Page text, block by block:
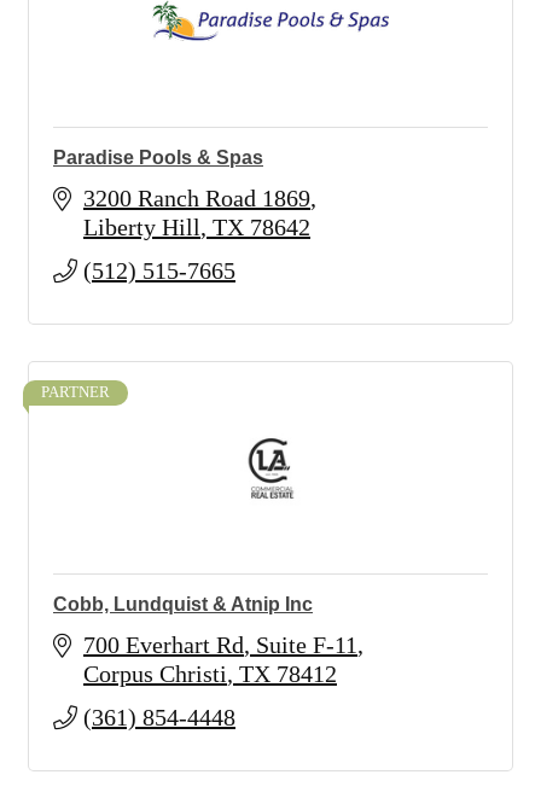
Paradise Pools & Spas
3200 Ranch Road 1869
Liberty Hill TX 78642
(512) 515-7665
PARTNER
Cobb, Lundquist & Atnip Inc
700 Everhart Rd Suite F-11
Corpus Christi TX 78412
(361) 854-4448